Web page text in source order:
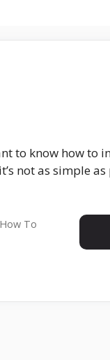
to know how to
not as simple
How To